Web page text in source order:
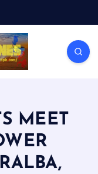
MEET